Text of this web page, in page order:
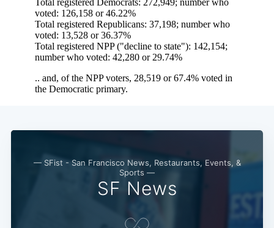
— SFist - San Francisco News, Restaurants, Events, &
Sports —
SF News